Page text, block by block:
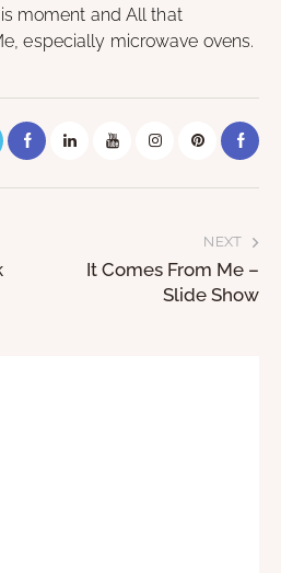
moment and All that
especially microwave ovens.
NEXT
It Comes From Me –
Slide Show